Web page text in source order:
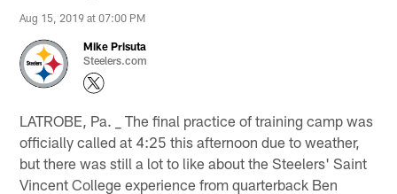
Aug 15, 2019 at 07:00 PM
Mike Prisuta
Steelers.com
LATROBE, Pa. _ The final practice of training camp was
officially called at 4:25 this afternoon due to weather,
but there was still a lot to like about the Steelers' Saint
Vincent College experience from quarterback Ben